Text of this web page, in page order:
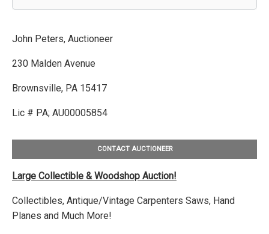
John Peters, Auctioneer
230 Malden Avenue
Brownsville, PA 15417
Lic # PA; AU00005854
CONTACT AUCTIONEER
Large Collectible & Woodshop Auction!
Collectibles, Antique/Vintage Carpenters Saws, Hand
Planes and Much More!